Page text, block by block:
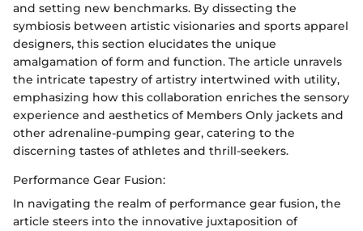
and setting new benchmarks. By dissecting the
symbiosis between artistic visionaries and sports apparel
designers, this section elucidates the unique
amalgamation of form and function. The article unravels
the intricate tapestry of artistry intertwined with utility,
emphasizing how this collaboration enriches the sensory
experience and aesthetics of Members Only jackets and
other adrenaline-pumping gear, catering to the
discerning tastes of athletes and thrill-seekers.
Performance Gear Fusion:
In navigating the realm of performance gear fusion, the
article steers into the innovative juxtaposition of